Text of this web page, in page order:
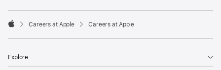

Careers at Apple Careers at Apple
Explore